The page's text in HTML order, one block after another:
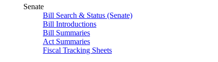
Senate
Bill Search & Status (Senate)
Bill Introductions
Bill Summaries
Act Summaries
Fiscal Tracking Sheets